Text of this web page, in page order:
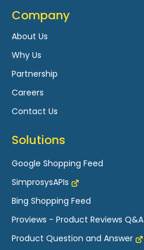
Company
About Us
Why Us
Partnership
Careers
Contact Us
Solutions
Google Shopping Feed
SimprosysAPIs
Bing Shopping Feed
Proviews - Product Reviews Q&A
Product Question and Answer